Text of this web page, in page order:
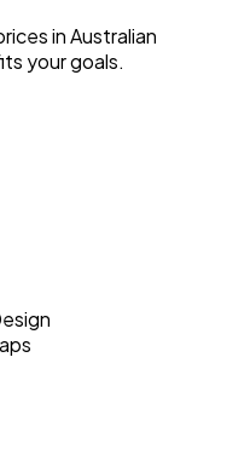
in Australian
your goals.